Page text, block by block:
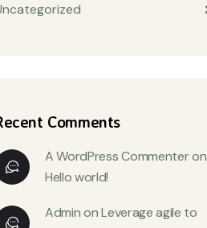
Comments
A WordPress Commenteron
Hello world!
AdminonLeverage agile to